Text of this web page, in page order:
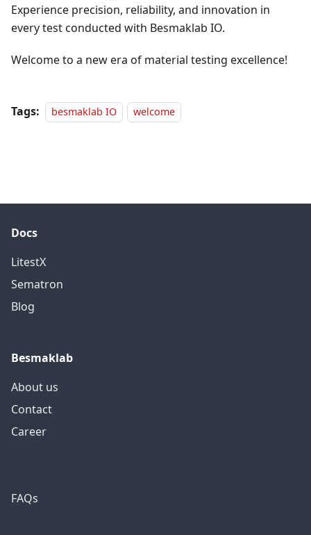
Experience precision, reliability, and innovation in
every test conducted with Besmaklab IO.
Welcome to a new era of material testing excellence!
Tags: besmaklab IO welcome
Docs
LitestX
Sematron
Blog
Besmaklab
About us
Contact
Career
FAQs